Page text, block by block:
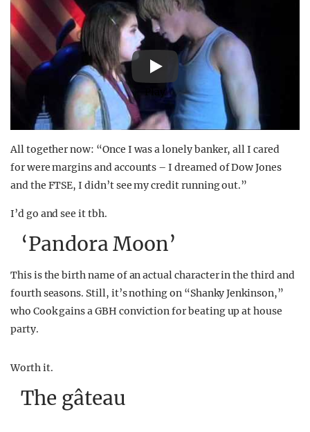
Play
All together now: “Once I was a lonely banker, all I cared
for were margins and accounts – I dreamed of Dow Jones
and the FTSE, I didn’t see my credit running out.”
I’d go and see it tbh.
‘Pandora Moon’
This is the birth name of an actual character in the third and
fourth seasons. Still, it’s nothing on “Shanky Jenkinson,”
who Cook gains a GBH conviction for beating up at house
party.
Worth it.
The gâteau